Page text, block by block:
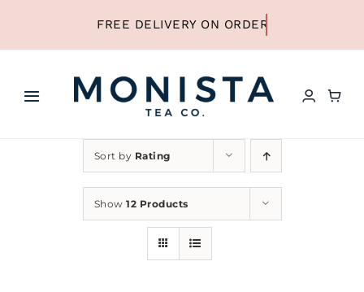
content
Toggle
HOME
SHOP ALL TEA
SHOP BY TYPE
Sort by Rating
Show 12 Products